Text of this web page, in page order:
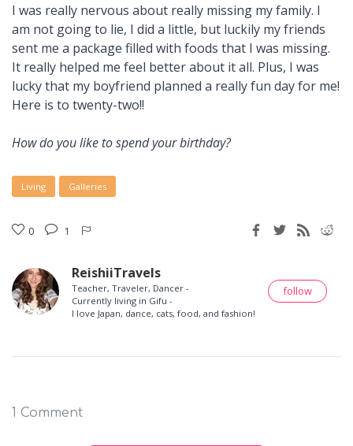
I was really nervous about really missing my family. I
am not going to lie, I did a little, but luckily my friends
sent me a package filled with foods that I was missing.
It really helped me feel better about it all. Plus, I was
lucky that my boyfriend planned a really fun day for me!
Here is to twenty-two!!
How do you like to spend your birthday?
Living Galleries
0 1
ReishiiTravels
Teacher, Traveler, Dancer -
Currently living in Gifu -
I love Japan, dance, cats, food, and fashion!
follow
1 Comment